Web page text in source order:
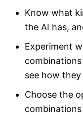
Know what
the AI has,
Experiment
see how they
Choose the